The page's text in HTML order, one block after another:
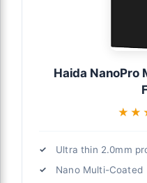
Haida NanoPro
Ultra thin 2.0mm
Nano Multi-Coated